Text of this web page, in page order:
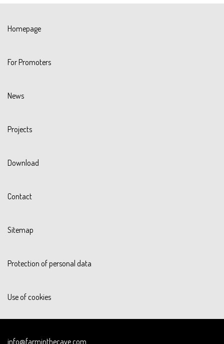
Homepage
For Promoters
News
Projects
Download
Contact
Sitemap
Protection of personal data
Use of cookies
info@farminthecave.com